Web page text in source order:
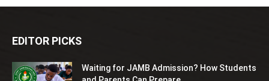
EDITOR PICKS
Waiting for JAMB Admission? How Students